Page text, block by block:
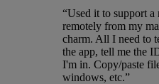
“Used it to support a
remotely from my
charm. All I need to
the app, tell me the
I'm in. Copy/paste
windows, etc.”